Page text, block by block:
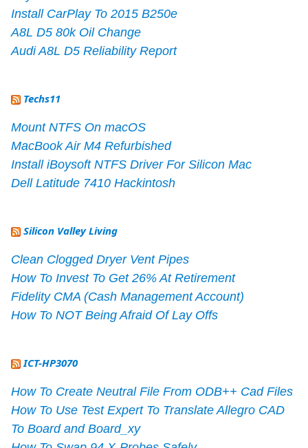
Install CarPlay To 2015 B250e
A8L D5 80k Oil Change
Audi A8L D5 Reliability Report
Techs11
Mount NTFS On macOS
MacBook Air M4 Refurbished
Install iBoysoft NTFS Driver For Silicon Mac
Dell Latitude 7410 Hackintosh
Silicon Valley Living
Clean Clogged Dryer Vent Pipes
How To Invest To Get 26% At Retirement
Fidelity CMA (Cash Management Account)
How To NOT Being Afraid Of Lay Offs
ICT-HP3070
How To Create Neutral File From ODB++ Cad Files
How To Use Test Expert To Translate Allegro CAD
To Board and Board_xy